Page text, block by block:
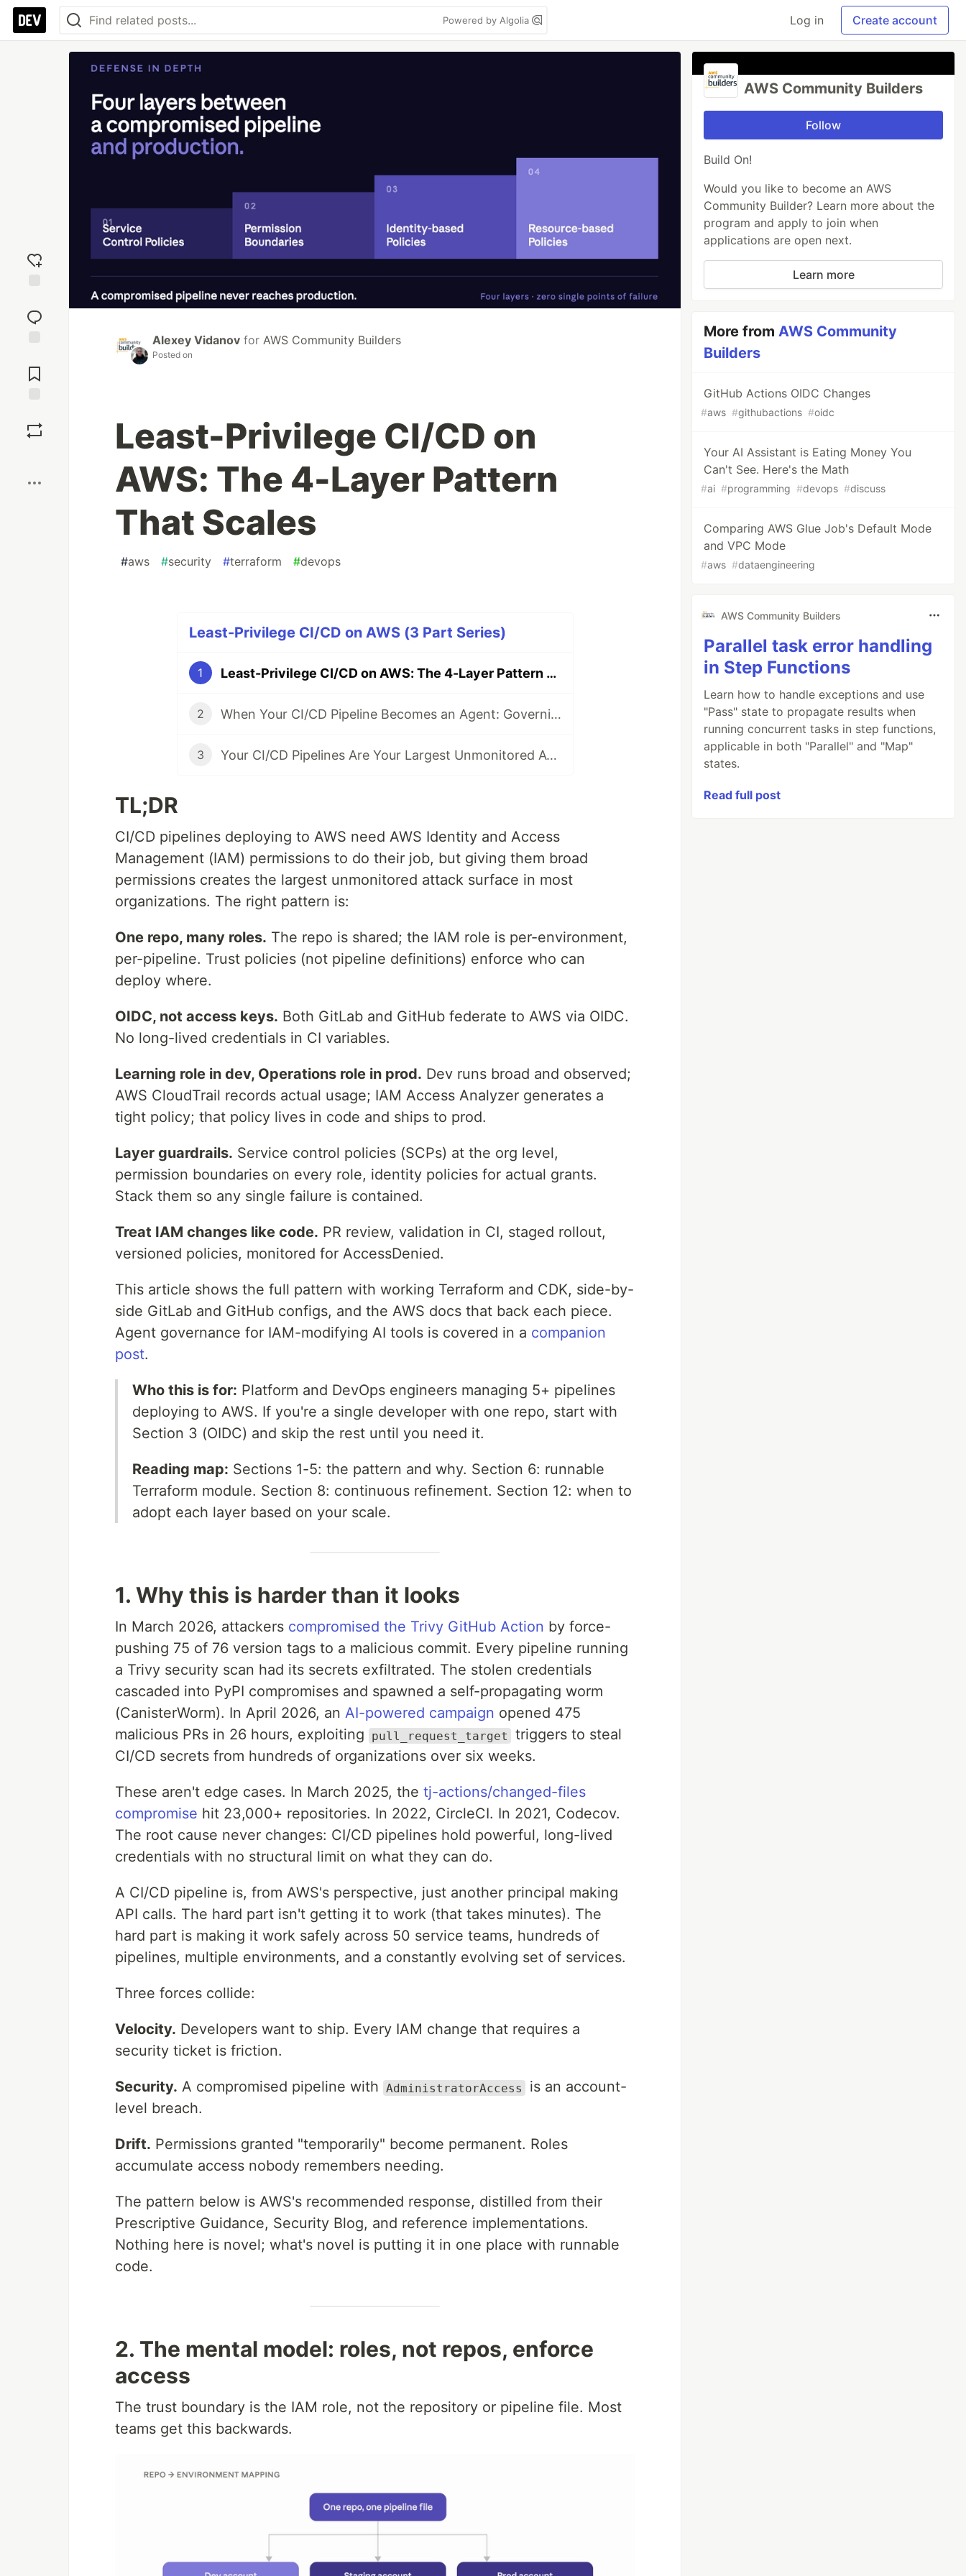
Powered by Algolia Log in Create account
reaction
Comments
Alexey Vidanov for AWS Community Builders
Posted on
Least-Privilege CI/CD on
AWS: The 4-Layer Pattern
That Scales
#aws #security #terraform #devops
Least-Privilege CI/CD on AWS (3 Part Series)
1 Least-Privilege CI/CD on AWS: The 4-Layer Pattern That Scales
2 When Your CI/CD Pipeline Becomes an Agent: Governing AI That Touches IAM
3 Your CI/CD Pipelines Are Your Largest Unmonitored Attack Surface
TL;DR
CI/CD pipelines deploying to AWS need AWS Identity and Access
Management (IAM) permissions to do their job, but giving them broad
permissions creates the largest unmonitored attack surface in most
organizations. The right pattern is:
One repo, many roles. The repo is shared; the IAM role is per-environment,
per-pipeline. Trust policies (not pipeline definitions) enforce who can
deploy where.
OIDC, not access keys. Both GitLab and GitHub federate to AWS via OIDC.
No long-lived credentials in CI variables.
Learning role in dev, Operations role in prod. Dev runs broad and observed;
AWS CloudTrail records actual usage; IAM Access Analyzer generates a
tight policy; that policy lives in code and ships to prod.
Layer guardrails. Service control policies (SCPs) at the org level,
permission boundaries on every role, identity policies for actual grants.
Stack them so any single failure is contained.
Treat IAM changes like code. PR review, validation in CI, staged rollout,
versioned policies, monitored for AccessDenied.
This article shows the full pattern with working Terraform and CDK, side-by-
side GitLab and GitHub configs, and the AWS docs that back each piece.
Agent governance for IAM-modifying AI tools is covered in a companion
post.
Who this is for: Platform and DevOps engineers managing 5+ pipelines
deploying to AWS. If you're a single developer with one repo, start with
Section 3 (OIDC) and skip the rest until you need it.
Reading map: Sections 1-5: the pattern and why. Section 6: runnable
Terraform module. Section 8: continuous refinement. Section 12: when to
adopt each layer based on your scale.
1. Why this is harder than it looks
In March 2026, attackers compromised the Trivy GitHub Action by force-
pushing 75 of 76 version tags to a malicious commit. Every pipeline running
a Trivy security scan had its secrets exfiltrated. The stolen credentials
cascaded into PyPI compromises and spawned a self-propagating worm
(CanisterWorm). In April 2026, an AI-powered campaign opened 475
malicious PRs in 26 hours, exploiting
pull_request_target
triggers to steal
CI/CD secrets from hundreds of organizations over six weeks.
These aren't edge cases. In March 2025, the tj-actions/changed-files
compromise hit 23,000+ repositories. In 2022, CircleCI. In 2021, Codecov.
The root cause never changes: CI/CD pipelines hold powerful, long-lived
credentials with no structural limit on what they can do.
A CI/CD pipeline is, from AWS's perspective, just another principal making
API calls. The hard part isn't getting it to work (that takes minutes). The
hard part is making it work safely across 50 service teams, hundreds of
pipelines, multiple environments, and a constantly evolving set of services.
Three forces collide:
Velocity. Developers want to ship. Every IAM change that requires a
security ticket is friction.
Security. A compromised pipeline with AdministratorAccess
is an account-
level breach.
Drift. Permissions granted "temporarily" become permanent. Roles
accumulate access nobody remembers needing.
The pattern below is AWS's recommended response, distilled from their
Prescriptive Guidance, Security Blog, and reference implementations.
Nothing here is novel; what's novel is putting it in one place with runnable
code.
2. The mental model: roles, not repos, enforce
access
The trust boundary is the IAM role, not the repository or pipeline file. Most
teams get this backwards.
AWS Community Builders
Follow
Build On!
Would you like to become an AWS
Community Builder? Learn more about the
program and apply to join when
applications are open next.
Learn more
More fromAWS Community
Builders
GitHub Actions OIDC Changes
#aws #githubactions #oidc
Your AI Assistant is Eating Money You
Can't See. Here's the Math
#ai #programming #devops #discuss
Comparing AWS Glue Job's Default Mode
and VPC Mode
#aws #dataengineering
AWS Community Builders
Parallel task error handling
in Step Functions
Learn how to handle exceptions and use
"Pass" state to propagate results when
running concurrent tasks in step functions,
applicable in both "Parallel" and "Map"
states.
Read full post